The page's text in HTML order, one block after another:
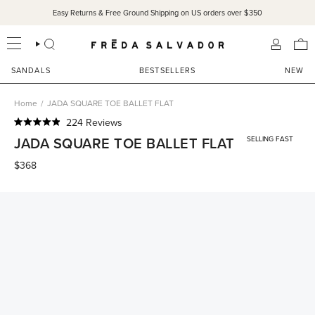
content
Easy Returns & Free Ground Shipping on US orders over $350
SEARCH
SANDALS BESTSELLERS NEW
Home / JADA SQUARE TOE BALLET FLAT
4.9
out
of
5
224 Reviews
to
scroll
JADA SQUARE TOE BALLET FLAT SELLING FAST
$368